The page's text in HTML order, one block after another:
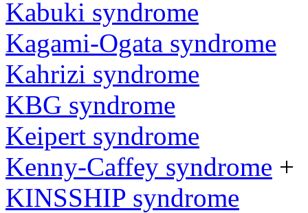
Kabuki syndrome
Kagami-Ogata syndrome
Kahrizi syndrome
KBG syndrome
Keipert syndrome
Kenny-Caffey syndrome +
KINSSHIP syndrome